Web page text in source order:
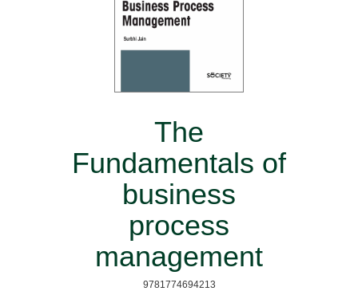
The
Fundamentals of
business
process
management
9781774694213